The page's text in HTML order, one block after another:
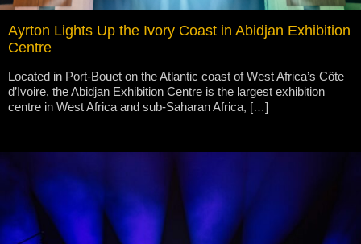
Ayrton Lights Up the Ivory Coast in Abidjan Exhibition
Centre
Located in Port-Bouet on the Atlantic coast of West Africa’s Côte
d’Ivoire, the Abidjan Exhibition Centre is the largest exhibition
centre in West Africa and sub-Saharan Africa, […]